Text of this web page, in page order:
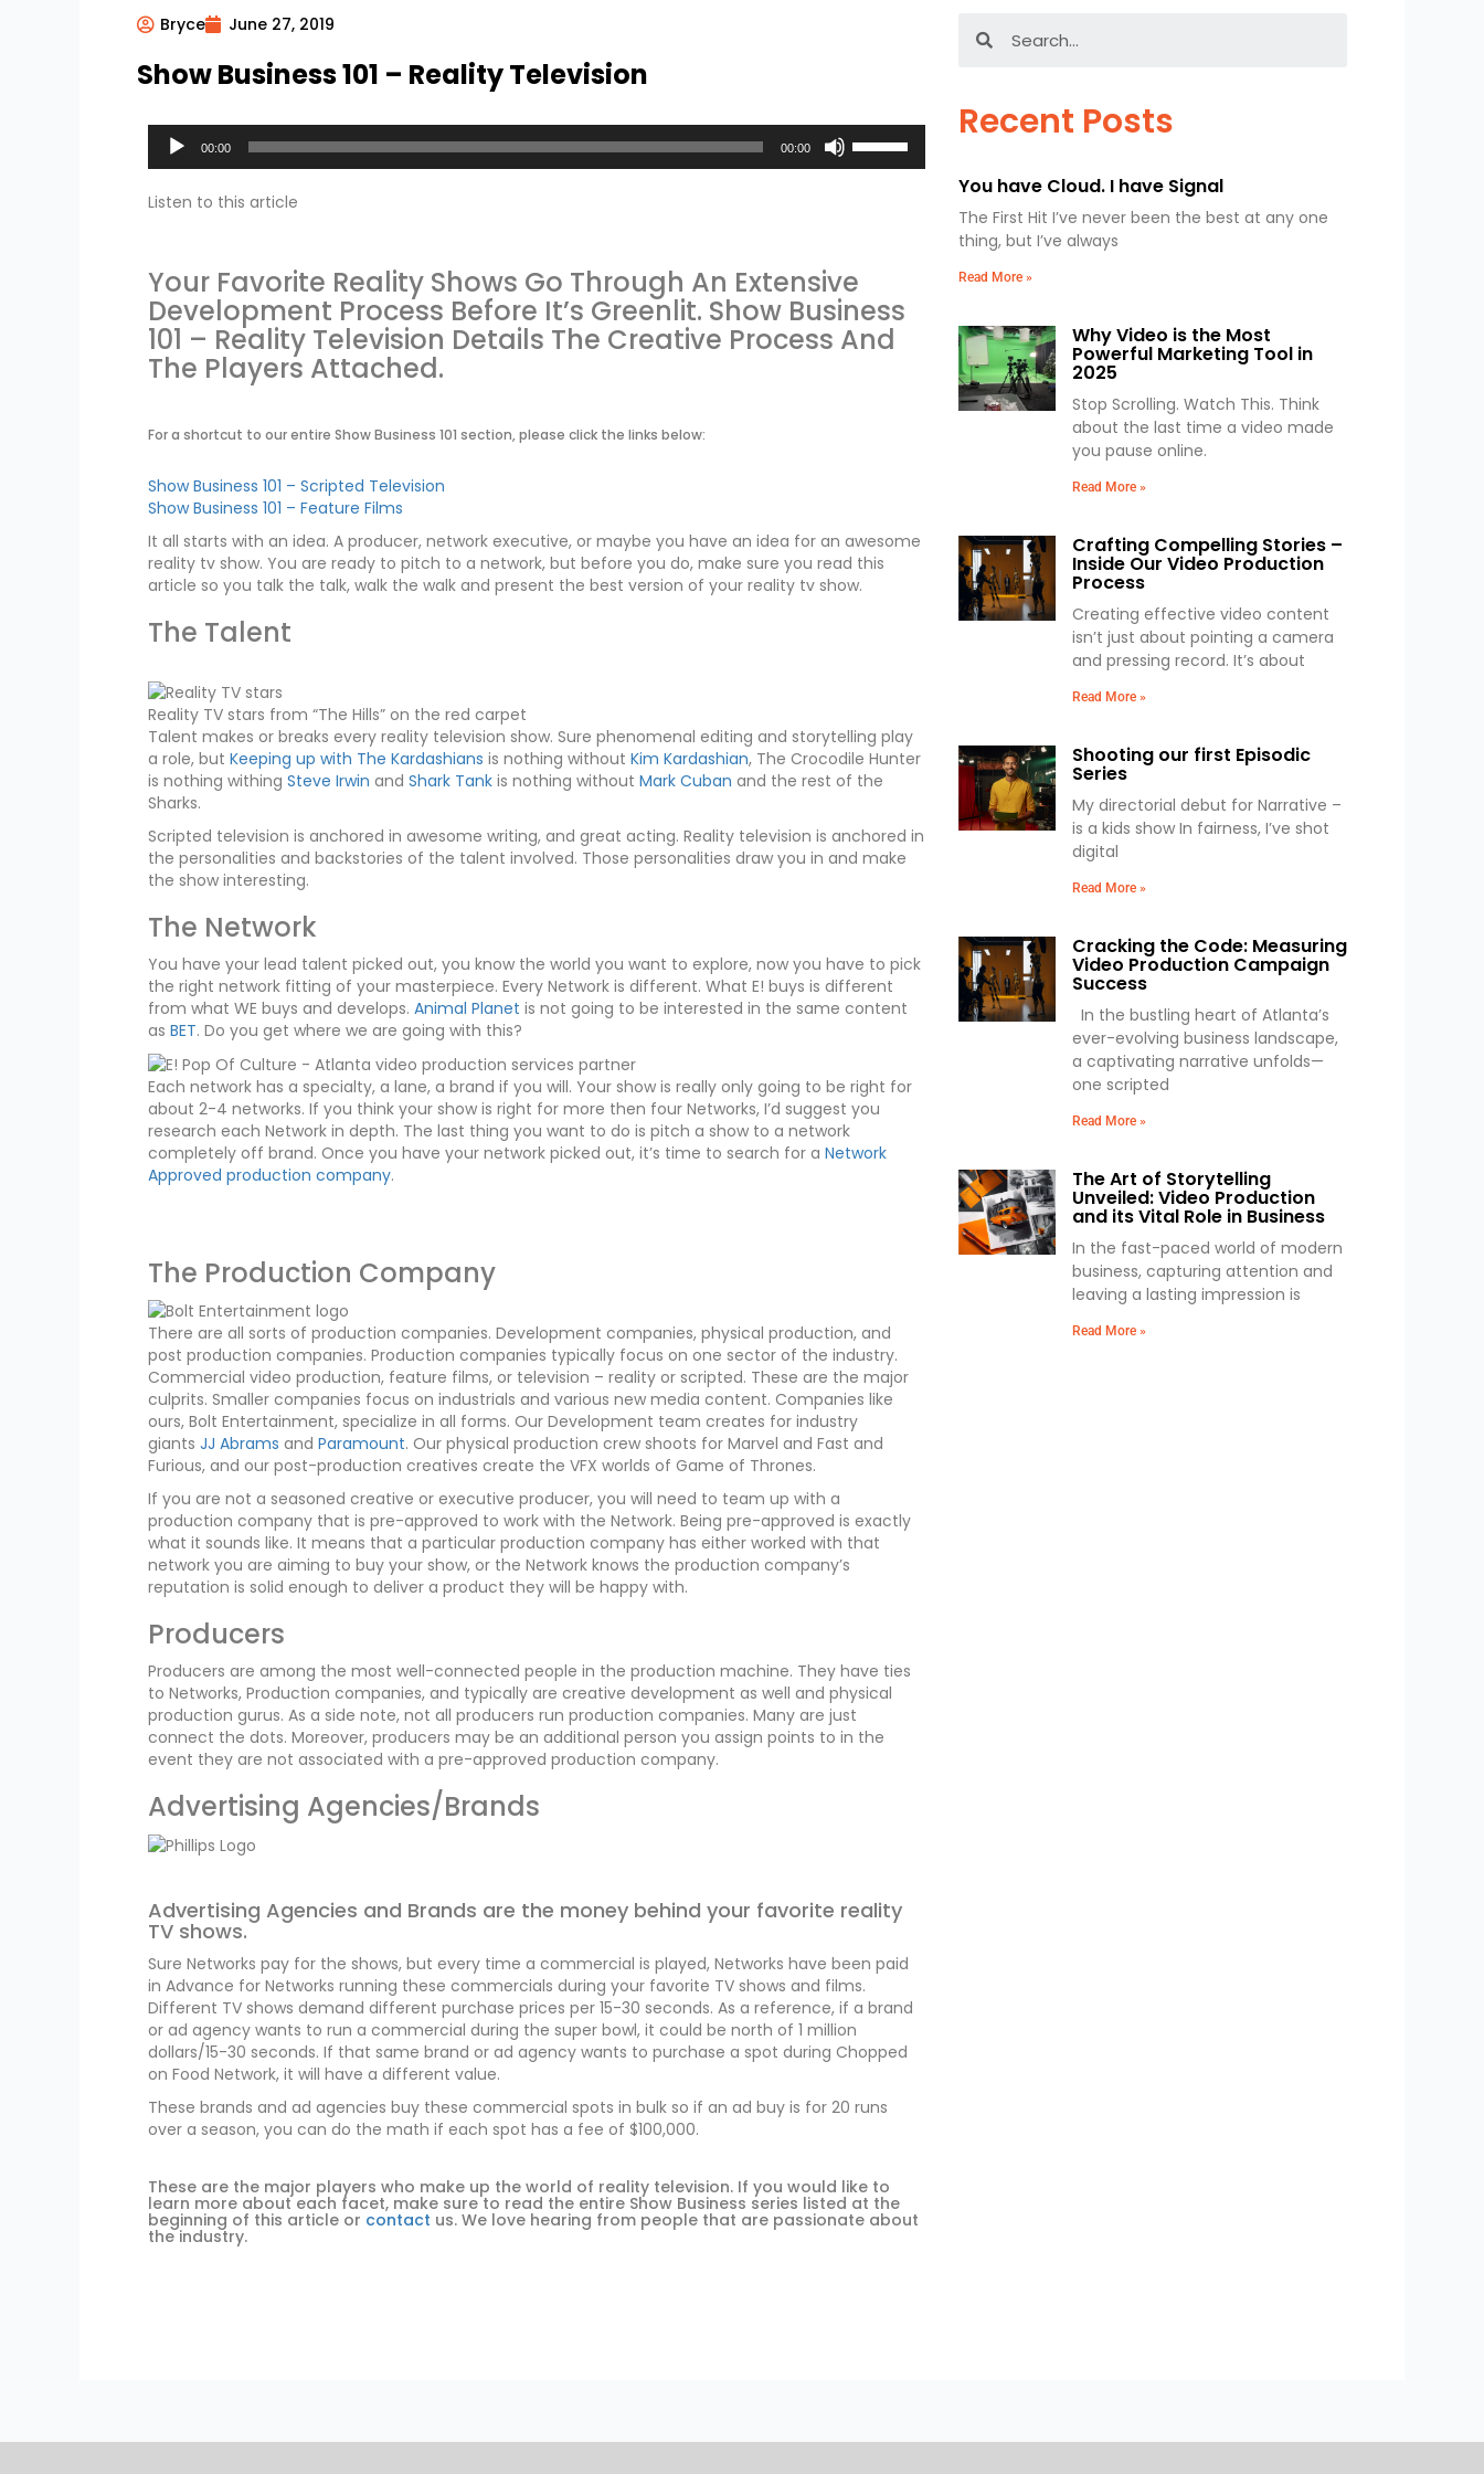
Bryce June 27, 2019
Show Business 101 – Reality Television
Audio
Player
00:00 00:00
Up/Down
decrease
volume.
Listen to this article
Your Favorite Reality Shows Go Through An Extensive
Development Process Before It’s Greenlit. Show Business
101 – Reality Television Details The Creative Process And
The Players Attached.
For a shortcut to our entire Show Business 101 section, please click the links below:
Show Business 101 – Scripted Television
Show Business 101 – Feature Films
It all starts with an idea. A producer, network executive, or maybe you have an idea for an awesome
reality tv show. You are ready to pitch to a network, but before you do, make sure you read this
article so you talk the talk, walk the walk and present the best version of your reality tv show.
The Talent
Reality TV stars from “The Hills” on the red carpet
Talent makes or breaks every reality television show. Sure phenomenal editing and storytelling play
a role, but Keeping up with The Kardashians is nothing without Kim Kardashian, The Crocodile Hunter
is nothing withing Steve Irwin and Shark Tank is nothing without Mark Cuban and the rest of the
Sharks.
Scripted television is anchored in awesome writing, and great acting. Reality television is anchored in
the personalities and backstories of the talent involved. Those personalities draw you in and make
the show interesting.
The Network
You have your lead talent picked out, you know the world you want to explore, now you have to pick
the right network fitting of your masterpiece. Every Network is different. What E! buys is different
from what WE buys and develops. Animal Planet is not going to be interested in the same content
as BET. Do you get where we are going with this?
Each network has a specialty, a lane, a brand if you will. Your show is really only going to be right for
about 2-4 networks. If you think your show is right for more then four Networks, I’d suggest you
research each Network in depth. The last thing you want to do is pitch a show to a network
completely off brand. Once you have your network picked out, it’s time to search for a Network
Approved production company.
The Production Company
There are all sorts of production companies. Development companies, physical production, and
post production companies. Production companies typically focus on one sector of the industry.
Commercial video production, feature films, or television – reality or scripted. These are the major
culprits. Smaller companies focus on industrials and various new media content. Companies like
ours, Bolt Entertainment, specialize in all forms. Our Development team creates for industry
giants JJ Abrams and Paramount. Our physical production crew shoots for Marvel and Fast and
Furious, and our post-production creatives create the VFX worlds of Game of Thrones.
If you are not a seasoned creative or executive producer, you will need to team up with a
production company that is pre-approved to work with the Network. Being pre-approved is exactly
what it sounds like. It means that a particular production company has either worked with that
network you are aiming to buy your show, or the Network knows the production company’s
reputation is solid enough to deliver a product they will be happy with.
Producers
Producers are among the most well-connected people in the production machine. They have ties
to Networks, Production companies, and typically are creative development as well and physical
production gurus. As a side note, not all producers run production companies. Many are just
connect the dots. Moreover, producers may be an additional person you assign points to in the
event they are not associated with a pre-approved production company.
Advertising Agencies/Brands
Advertising Agencies and Brands are the money behind your favorite reality
TV shows.
Sure Networks pay for the shows, but every time a commercial is played, Networks have been paid
in Advance for Networks running these commercials during your favorite TV shows and films.
Different TV shows demand different purchase prices per 15-30 seconds. As a reference, if a brand
or ad agency wants to run a commercial during the super bowl, it could be north of 1 million
dollars/15-30 seconds. If that same brand or ad agency wants to purchase a spot during Chopped
on Food Network, it will have a different value.
These brands and ad agencies buy these commercial spots in bulk so if an ad buy is for 20 runs
over a season, you can do the math if each spot has a fee of $100,000.
These are the major players who make up the world of reality television. If you would like to
learn more about each facet, make sure to read the entire Show Business series listed at the
beginning of this article or contact us. We love hearing from people that are passionate about
the industry.
Recent Posts
You have Cloud. I have Signal
The First Hit I’ve never been the best at any one
thing, but I’ve always
Read More »
Why Video is the Most
Powerful Marketing Tool in
2025
Stop Scrolling. Watch This. Think
about the last time a video made
you pause online.
Read More »
Crafting Compelling Stories –
Inside Our Video Production
Process
Creating effective video content
isn’t just about pointing a camera
and pressing record. It’s about
Read More »
Shooting our first Episodic
Series
My directorial debut for Narrative –
is a kids show In fairness, I’ve shot
digital
Read More »
Cracking the Code: Measuring
Video Production Campaign
Success
In the bustling heart of Atlanta’s
ever-evolving business landscape,
a captivating narrative unfolds—
one scripted
Read More »
The Art of Storytelling
Unveiled: Video Production
and its Vital Role in Business
In the fast-paced world of modern
business, capturing attention and
leaving a lasting impression is
Read More »